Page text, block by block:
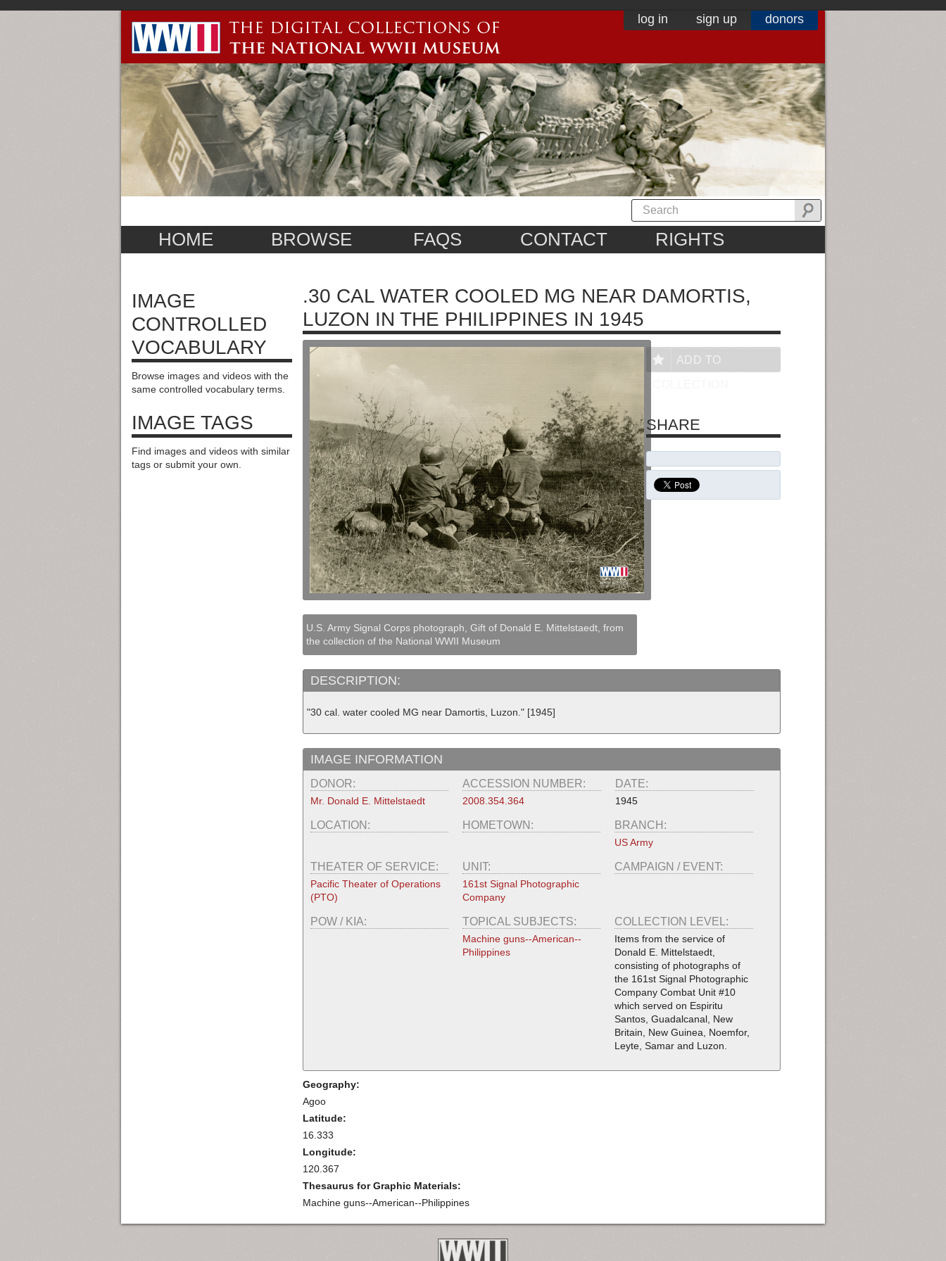
log in sign up donors
HOME BROWSE FAQS CONTACT RIGHTS
IMAGE
CONTROLLED
VOCABULARY
Browse images and videos with the
same controlled vocabulary terms.
IMAGE TAGS
Find images and videos with similar
tags or submit your own.
.30 CAL WATER COOLED MG NEAR DAMORTIS,
LUZON IN THE PHILIPPINES IN 1945
U.S. Army Signal Corps photograph, Gift of Donald E. Mittelstaedt, from
the collection of the National WWII Museum
DESCRIPTION:
"30 cal. water cooled MG near Damortis, Luzon." [1945]
IMAGE INFORMATION
DONOR:
Mr. Donald E. Mittelstaedt
ACCESSION NUMBER:
2008.354.364
DATE:
1945
LOCATION: HOMETOWN: BRANCH:
US Army
THEATER OF SERVICE:
Pacific Theater of Operations
(PTO)
UNIT:
161st Signal Photographic
Company
CAMPAIGN / EVENT:
POW / KIA: TOPICAL SUBJECTS:
Machine guns--American--
Philippines
COLLECTION LEVEL:
Items from the service of
Donald E. Mittelstaedt,
consisting of photographs of
the 161st Signal Photographic
Company Combat Unit #10
which served on Espiritu
Santos, Guadalcanal, New
Britain, New Guinea, Noemfor,
Leyte, Samar and Luzon.
Geography:
Agoo
Latitude:
16.333
Longitude:
120.367
Thesaurus for Graphic Materials:
Machine guns--American--Philippines
ADD TO
SHARE